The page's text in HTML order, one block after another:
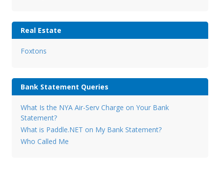
Real Estate
Foxtons
Bank Statement Queries
What Is the NYA Air-Serv Charge on Your Bank
Statement?
What is Paddle.NET on My Bank Statement?
Who Called Me